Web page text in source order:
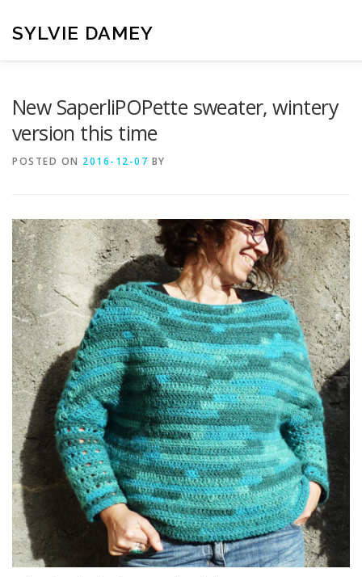
content
SYLVIE DAMEY
New SaperliPOPette sweater, wintery
version this time
POSTED ON 2016-12-07 BY